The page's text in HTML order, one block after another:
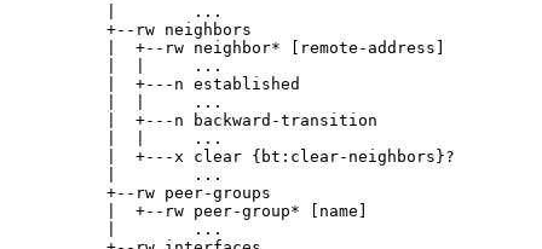
          |        ...
          +--rw neighbors
          |  +--rw neighbor* [remote-address]
          |  |     ...
          |  +---n established
          |  |     ...
          |  +---n backward-transition
          |  |     ...
          |  +---x clear {bt:clear-neighbors}?
          |        ...
          +--rw peer-groups
          |  +--rw peer-group* [name]
          |        ...